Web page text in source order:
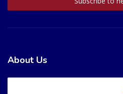
About Us